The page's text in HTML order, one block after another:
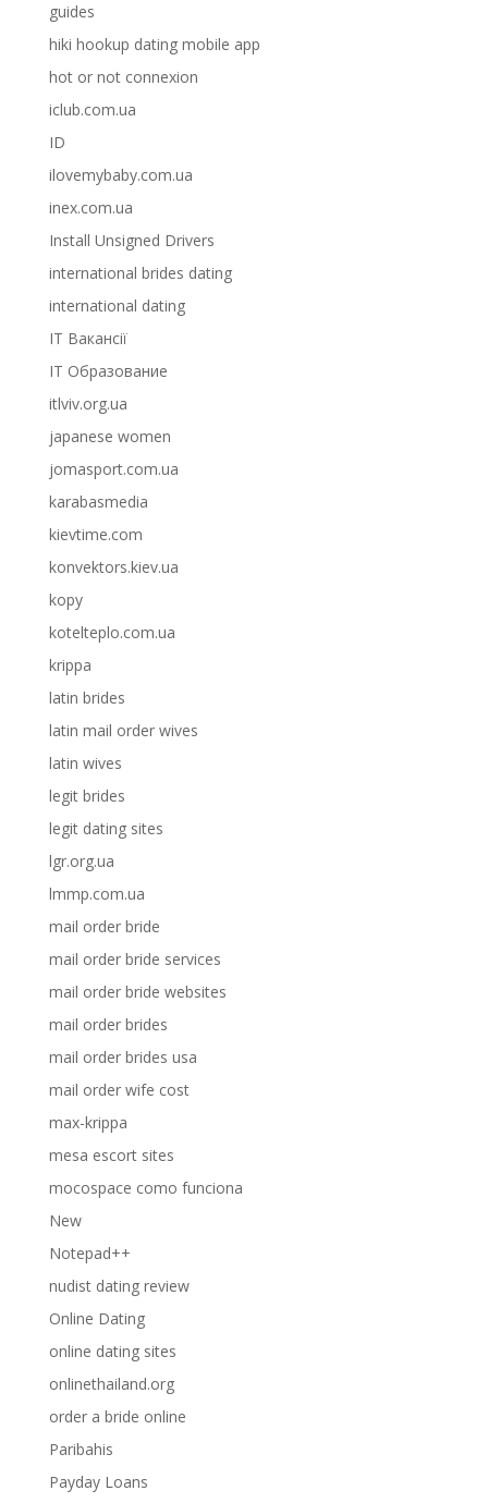
guides
hiki hookup dating mobile app
hot or not connexion
iclub.com.ua
ID
ilovemybaby.com.ua
inex.com.ua
Install Unsigned Drivers
international brides dating
international dating
IT Вакансії
IT Образование
itlviv.org.ua
japanese women
jomasport.com.ua
karabasmedia
kievtime.com
konvektors.kiev.ua
kopy
kotelteplo.com.ua
krippa
latin brides
latin mail order wives
latin wives
legit brides
legit dating sites
lgr.org.ua
lmmp.com.ua
mail order bride
mail order bride services
mail order bride websites
mail order brides
mail order brides usa
mail order wife cost
max-krippa
mesa escort sites
mocospace como funciona
New
Notepad++
nudist dating review
Online Dating
online dating sites
onlinethailand.org
order a bride online
Paribahis
Payday Loans